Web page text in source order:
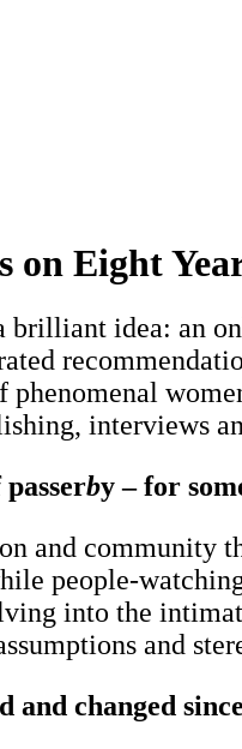
on Eight
brilliant idea: an
phenomenal
interviews
by – for
and community
people-
into the
and
and changed